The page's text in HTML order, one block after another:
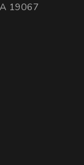
19067